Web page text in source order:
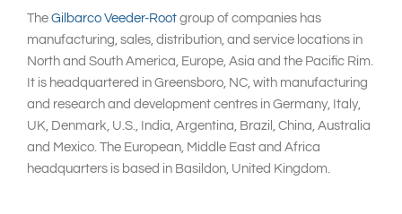
The Gilbarco Veeder-Root group of companies has
manufacturing, sales, distribution, and service locations in
North and South America, Europe, Asia and the Pacific Rim.
It is headquartered in Greensboro, NC, with manufacturing
and research and development centres in Germany, Italy,
UK, Denmark, U.S., India, Argentina, Brazil, China, Australia
and Mexico. The European, Middle East and Africa
headquarters is based in Basildon, United Kingdom.